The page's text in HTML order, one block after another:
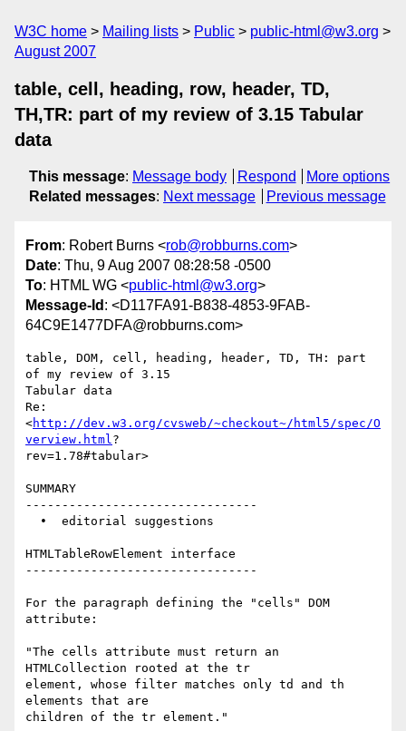
W3C home Mailing lists Public
public-html@w3.org
August 2007
table, cell, heading, row, header, TD,
TH,TR: part of my review of 3.15 Tabular
data
This message: Message body Respond
More options
Related messages: Next message Previous message
From: Robert Burns <rob@robburns.com>
Date: Thu, 9 Aug 2007 08:28:58 -0500
To: HTML WG <public-html@w3.org>
Message-Id : <D117FA91-B838-4853-9FAB-
64C9E1477DFA@robburns.com>
table, DOM, cell, heading, header, TD, TH: part
of my review of 3.15
Tabular data
Re:
<http://dev.w3.org/cvsweb/~checkout~/html5/spec/O
verview.html?
rev=1.78#tabular>
SUMMARY
--------------------------------
HTMLTableRowElement interface
--------------------------------
For the paragraph defining the "cells" DOM
attribute:
"The cells attribute must return an
HTMLCollection rooted at the tr
element, whose filter matches only td and th
elements that are
children of the tr element."